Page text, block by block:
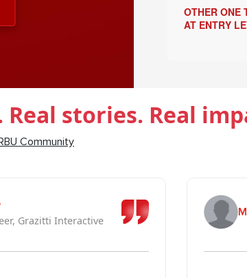
Scholarships are
eligibility criteria of
50% Tuition Fee
25% Tuition
OTHER ONE
AT ENTRY
Real stories. Real
Community
Grazitti Interactive